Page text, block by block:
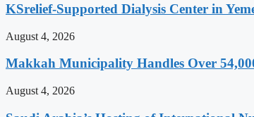
KSrelief-Supported Dialysis Center in
August 4, 2026
Makkah Municipality Handles Over
August 4, 2026